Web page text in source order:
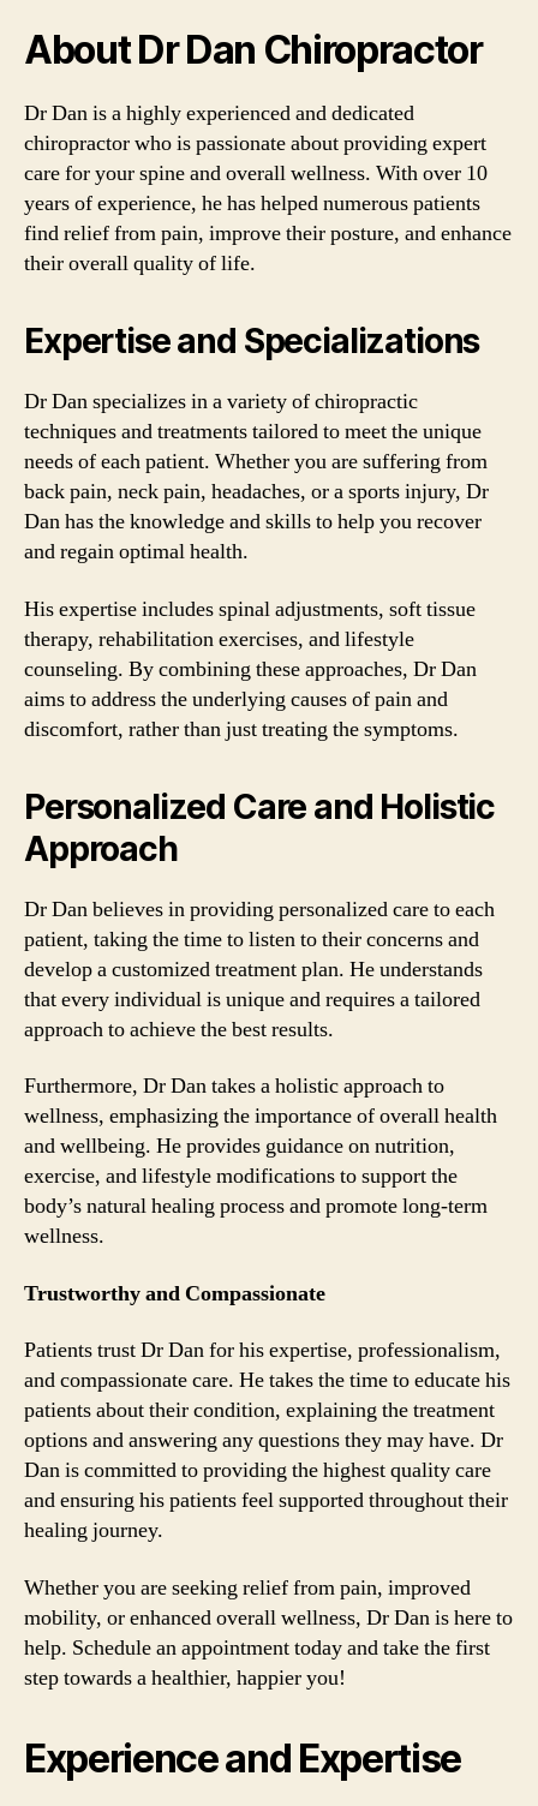
About Dr Dan Chiropractor
Dr Dan is a highly experienced and dedicated
chiropractor who is passionate about providing expert
care for your spine and overall wellness. With over 10
years of experience, he has helped numerous patients
find relief from pain, improve their posture, and enhance
their overall quality of life.
Expertise and Specializations
Dr Dan specializes in a variety of chiropractic
techniques and treatments tailored to meet the unique
needs of each patient. Whether you are suffering from
back pain, neck pain, headaches, or a sports injury, Dr
Dan has the knowledge and skills to help you recover
and regain optimal health.
His expertise includes spinal adjustments, soft tissue
therapy, rehabilitation exercises, and lifestyle
counseling. By combining these approaches, Dr Dan
aims to address the underlying causes of pain and
discomfort, rather than just treating the symptoms.
Personalized Care and Holistic
Approach
Dr Dan believes in providing personalized care to each
patient, taking the time to listen to their concerns and
develop a customized treatment plan. He understands
that every individual is unique and requires a tailored
approach to achieve the best results.
Furthermore, Dr Dan takes a holistic approach to
wellness, emphasizing the importance of overall health
and wellbeing. He provides guidance on nutrition,
exercise, and lifestyle modifications to support the
body’s natural healing process and promote long-term
wellness.
Trustworthy and Compassionate
Patients trust Dr Dan for his expertise, professionalism,
and compassionate care. He takes the time to educate his
patients about their condition, explaining the treatment
options and answering any questions they may have. Dr
Dan is committed to providing the highest quality care
and ensuring his patients feel supported throughout their
healing journey.
Whether you are seeking relief from pain, improved
mobility, or enhanced overall wellness, Dr Dan is here to
help. Schedule an appointment today and take the first
step towards a healthier, happier you!
Experience and Expertise